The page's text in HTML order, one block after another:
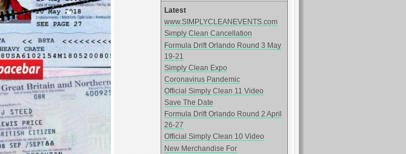
Latest
www.SIMPLYCLEANEVENTS.com
Simply Clean Cancellation
Formula Drift Orlando Round 3 May
19-21
Simply Clean Expo
Coronavirus Pandemic
Official Simply Clean 11 Video
Save The Date
Formula Drift Orlando Round 2 April
26-27
Official Simply Clean 10 Video
New Merchandise For